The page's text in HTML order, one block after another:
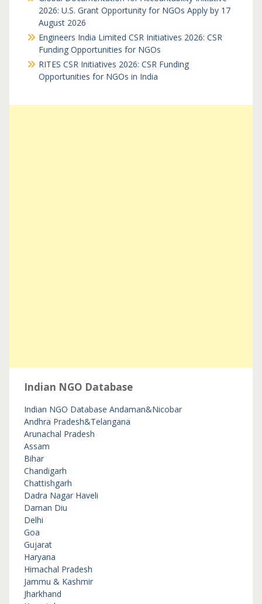
2026: U.S. Grant Opportunity for NGOs Apply by 17
August 2026
Engineers India Limited CSR Initiatives 2026: CSR
Funding Opportunities for NGOs
RITES CSR Initiatives 2026: CSR Funding
Opportunities for NGOs in India
Indian NGO Database
Indian NGO Database Andaman&Nicobar
Andhra Pradesh&Telangana
Arunachal Pradesh
Assam
Bihar
Chandigarh
Chattishgarh
Dadra Nagar Haveli
Daman Diu
Delhi
Goa
Gujarat
Haryana
Himachal Pradesh
Jammu & Kashmir
Jharkhand